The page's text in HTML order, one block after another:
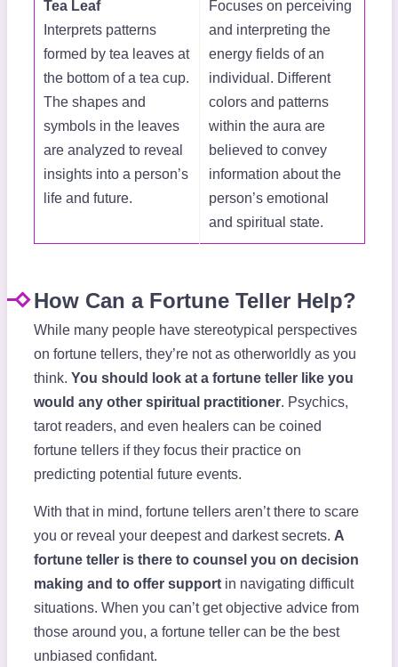
Tea Leaf
Interprets patterns
formed by tea leaves at
the bottom of a tea cup.
The shapes and
symbols in the leaves
are analyzed to reveal
insights into a person’s
life and future.
Focuses on perceiving
and interpreting the
energy fields of an
individual. Different
colors and patterns
within the aura are
believed to convey
information about the
person’s emotional
and spiritual state.
How Can a Fortune Teller Help?
While many people have stereotypical perspectives
on fortune tellers, they’re not as otherworldly as you
think. You should look at a fortune teller like you
would any other spiritual practitioner. Psychics,
tarot readers, and even healers can be coined
fortune tellers if they focus their practice on
predicting potential future events.
With that in mind, fortune tellers aren’t there to scare
you or reveal your deepest and darkest secrets. A
fortune teller is there to counsel you on decision
making and to offer supportin navigating difficult
situations. When you can’t get objective advice from
those around you, a fortune teller can be the best
unbiased confidant.